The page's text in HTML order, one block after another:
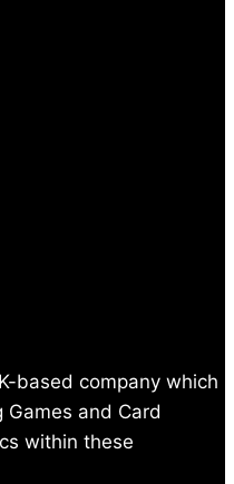
based company which
Games and Card
within these